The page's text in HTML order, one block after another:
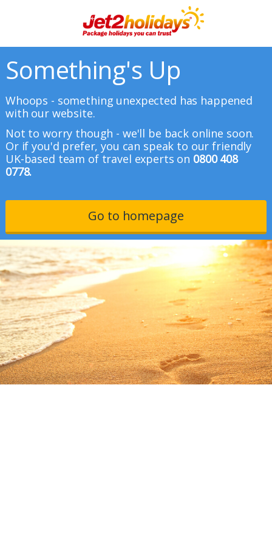
Something's Up
Whoops - something unexpected has happened
with our website.
Not to worry though - we'll be back online soon.
Or if you'd prefer, you can speak to our friendly
UK-based team of travel experts on 0800 408
0778.
Go to homepage